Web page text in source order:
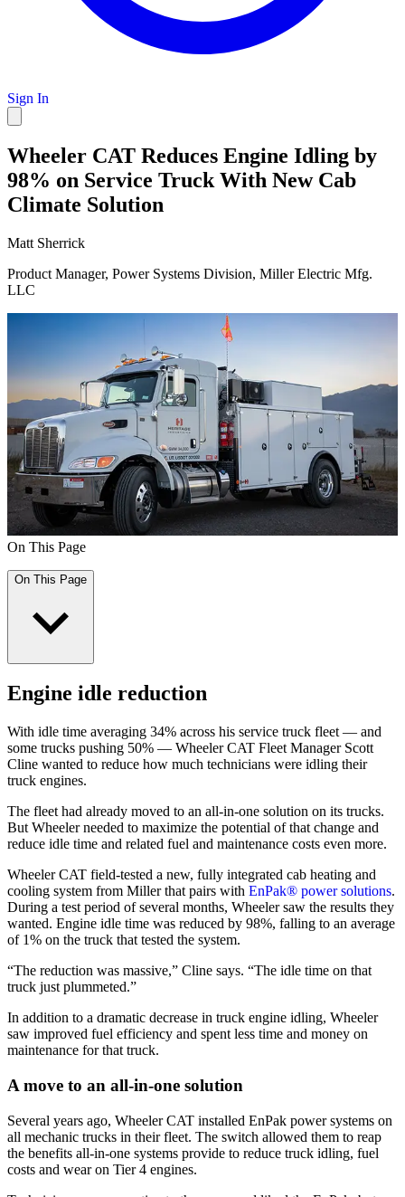
Sign In
Wheeler CAT Reduces Engine Idling by
98% on Service Truck With New Cab
Climate Solution
Matt Sherrick
Product Manager, Power Systems Division, Miller Electric Mfg.
LLC
On This Page
On This Page
Engine idle reduction
With idle time averaging 34% across his service truck fleet — and
some trucks pushing 50% — Wheeler CAT Fleet Manager Scott
Cline wanted to reduce how much technicians were idling their
truck engines.
The fleet had already moved to an all-in-one solution on its trucks.
But Wheeler needed to maximize the potential of that change and
reduce idle time and related fuel and maintenance costs even more.
Wheeler CAT field-tested a new, fully integrated cab heating and
cooling system from Miller that pairs with EnPak® power solutions.
During a test period of several months, Wheeler saw the results they
wanted. Engine idle time was reduced by 98%, falling to an average
of 1% on the truck that tested the system.
“The reduction was massive,” Cline says. “The idle time on that
truck just plummeted.”
In addition to a dramatic decrease in truck engine idling, Wheeler
saw improved fuel efficiency and spent less time and money on
maintenance for that truck.
A move to an all-in-one solution
Several years ago, Wheeler CAT installed EnPak power systems on
all mechanic trucks in their fleet. The switch allowed them to reap
the benefits all-in-one systems provide to reduce truck idling, fuel
costs and wear on Tier 4 engines.